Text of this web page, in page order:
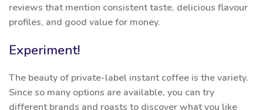
reviews that mention consistent taste, delicious flavour
profiles, and good value for money.
Experiment!
The beauty of private-label instant coffee is the variety.
Since so many options are available, you can try
different brands and roasts to discover what you like